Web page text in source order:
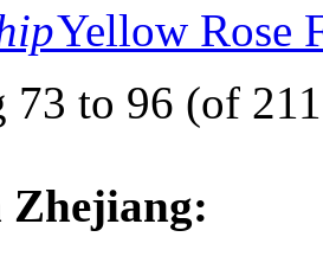
Yellow Rose
73 to 96 (of
Zhejiang: